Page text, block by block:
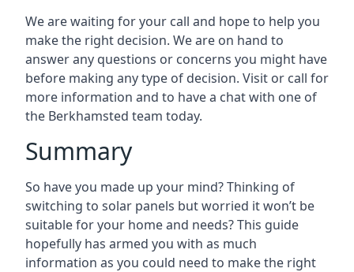
We are waiting for your call and hope to help you
make the right decision. We are on hand to
answer any questions or concerns you might have
before making any type of decision. Visit or call for
more information and to have a chat with one of
the Berkhamsted team today.
Summary
So have you made up your mind? Thinking of
switching to solar panels but worried it won’t be
suitable for your home and needs? This guide
hopefully has armed you with as much
information as you could need to make the right